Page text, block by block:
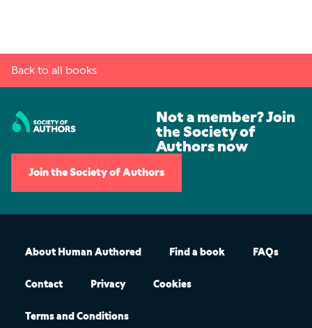
Back to all books
Not a member? Join
the Society of
Authors now
Join the Society of Authors
About Human Authored Find a book FAQs
Contact Privacy Cookies
Terms and Conditions